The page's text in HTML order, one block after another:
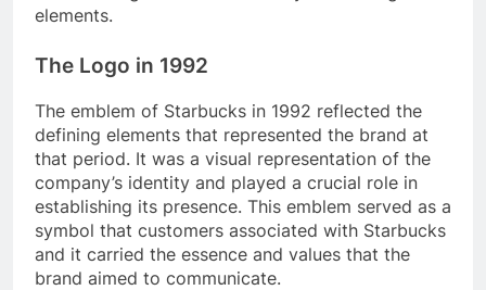
elements.
The Logo in 1992
The emblem of Starbucks in 1992 reflected the
defining elements that represented the brand at
that period. It was a visual representation of the
company’s identity and played a crucial role in
establishing its presence. This emblem served as a
symbol that customers associated with Starbucks
and it carried the essence and values that the
brand aimed to communicate.